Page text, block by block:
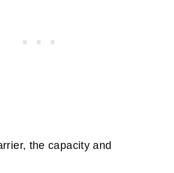
the capacity and